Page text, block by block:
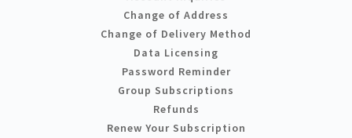
Change of Address
Change of Delivery Method
Data Licensing
Password Reminder
Group Subscriptions
Refunds
Renew Your Subscription